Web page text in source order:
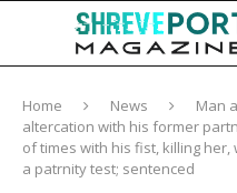
Home News
Man
altercation with his former
of times with his fist, killing
a patrnity test; sentenced